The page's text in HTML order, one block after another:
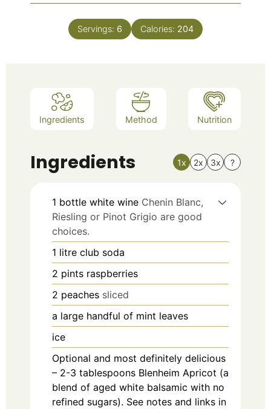
Servings: 6 Calories: 204
Ingredients Method Nutrition
Ingredients 1x 2x 3x ?
1 bottle white wine Chenin Blanc,
Riesling or Pinot Grigio are good
choices.
1 litre club soda
2 pints raspberries
2 peaches sliced
a large handful of mint leaves
ice
Optional and most definitely delicious
– 2-3 tablespoons Blenheim Apricot (a
blend of aged white balsamic with no
refined sugars). See notes and links in